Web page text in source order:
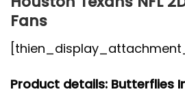
Fans
Product details: Butterflies